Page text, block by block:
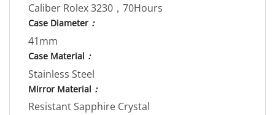
Caliber Rolex 3230，70Hours
Case Diameter ：
41mm
Case Material ：
Stainless Steel
Mirror Material ：
Resistant Sapphire Crystal